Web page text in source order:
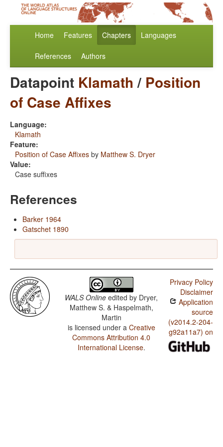
Home Features Chapters Languages
References Authors
Datapoint Klamath/ Position
of Case Affixes
Language:
Klamath
Feature:
Position of Case Affixes by Matthew S. Dryer
Value:
Case suffixes
References
Barker 1964
Gatschet 1890
WALS Online edited by Dryer,
Matthew S. & Haspelmath,
Martin
is licensed under a Creative
Commons Attribution 4.0
International License.
Privacy Policy
Disclaimer
Application
source
(v2014.2-204-
g92a11a7) on